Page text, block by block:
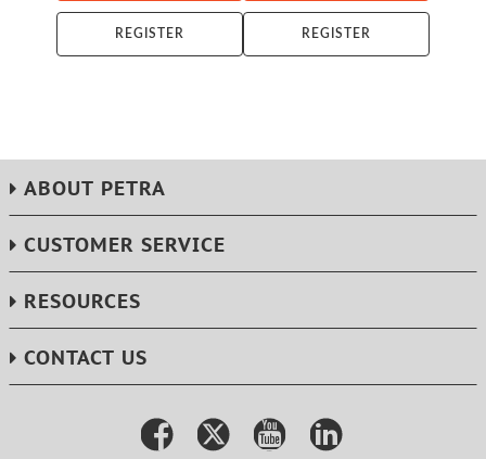
REGISTER REGISTER
ABOUT PETRA
CUSTOMER SERVICE
RESOURCES
CONTACT US